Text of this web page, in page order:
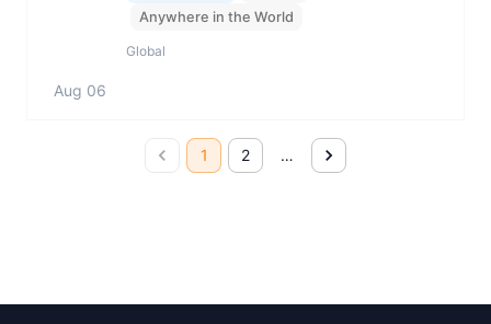
Anywhere in the World
Global
Aug 06
1 2 …